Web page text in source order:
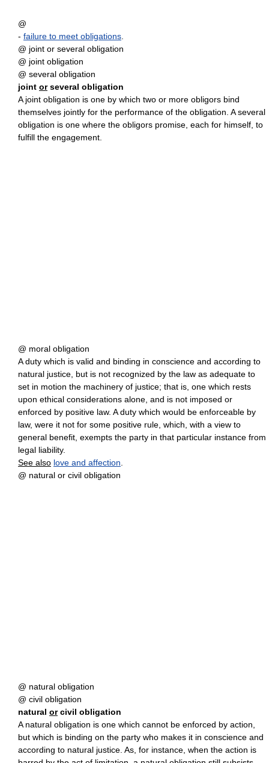
@
- failure to meet obligations
@ joint or several obligation
@ joint obligation
@ several obligation
joint orseveral obligation
A joint obligation is one by which two or more obligors bind
themselves jointly for the performance of the obligation. A several
obligation is one where the obligors promise, each for himself, to
fulfill the engagement.
@ moral obligation
A duty which is valid and binding in conscience and according to
natural justice, but is not recognized by the law as adequate to
set in motion the machinery of justice; that is, one which rests
upon ethical considerations alone, and is not imposed or
enforced by positive law. A duty which would be enforceable by
law, were it not for some positive rule, which, with a view to
general benefit, exempts the party in that particular instance from
legal liability.
See also love and affection
@ natural or civil obligation
@ natural obligation
@ civil obligation
natural orcivil obligation
A natural obligation is one which cannot be enforced by action,
but which is binding on the party who makes it in conscience and
according to natural justice. As, for instance, when the action is